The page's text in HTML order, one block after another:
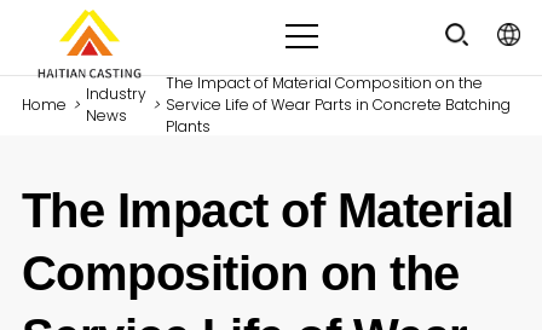
Home >
Industry
News
>
The Impact of Material Composition on the
Service Life of Wear Parts in Concrete Batching
Plants
The Impact of Material
Composition on the